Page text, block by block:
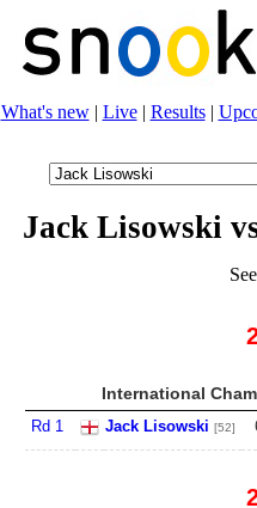
What's new| Live| Results|
Jack Lisowski
International
Rd 1 Jack Lisowski [52]